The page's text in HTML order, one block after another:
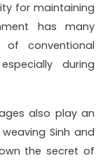
for maintaining
has many
conventional
during
also play an
Sinh and
the secret of